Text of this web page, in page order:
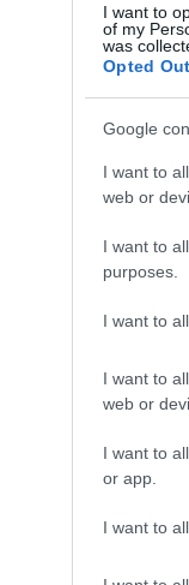
I want to
of my
was
Opted Out
Google
I want to
web or
I want to
purposes.
I want to
I want to
web or
I want to
or app.
I want to